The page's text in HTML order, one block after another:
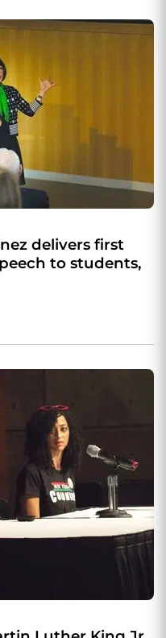
delivers first
to students,